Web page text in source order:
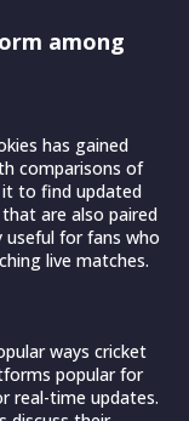
among
has gained
comparisons of
it to find updated
are also paired
useful for fans who
live matches.
ways cricket
popular for
real-time updates.